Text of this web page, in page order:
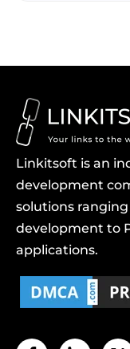
Linkitsoft is an
development
solutions
development to
applications.